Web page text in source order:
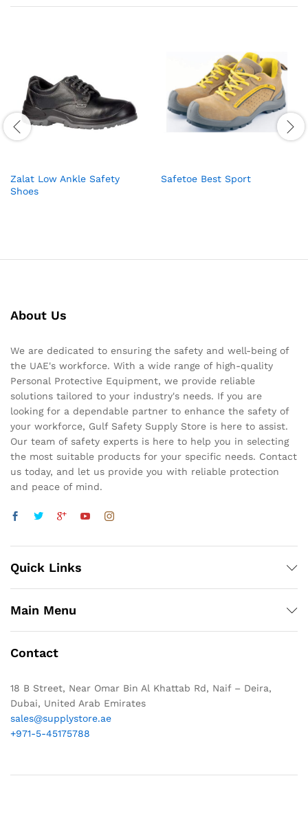
Zalat Low Ankle Safety
Shoes
Safetoe Best Sport
About Us
We are dedicated to ensuring the safety and well-being of
the UAE's workforce. With a wide range of high-quality
Personal Protective Equipment, we provide reliable
solutions tailored to your industry's needs. If you are
looking for a dependable partner to enhance the safety of
your workforce, Gulf Safety Supply Store is here to assist.
Our team of safety experts is here to help you in selecting
the most suitable products for your specific needs. Contact
us today, and let us provide you with reliable protection
and peace of mind.
Quick Links
Main Menu
Contact
18 B Street, Near Omar Bin Al Khattab Rd, Naif – Deira,
Dubai, United Arab Emirates
sales@supplystore.ae
+971-5-45175788